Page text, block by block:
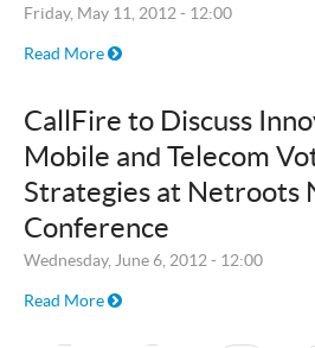
Friday, May 11, 2012 - 12:00
Read More
CallFire to Discuss
Mobile and Telecom
Strategies at Netroots
Conference
Wednesday, June 6, 2012 - 12:00
Read More